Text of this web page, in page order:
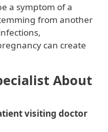
a symptom of a
from another
can create
About